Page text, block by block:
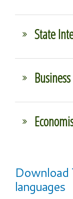
State
Business
Download
languages